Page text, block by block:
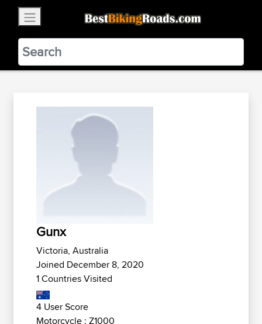
BestBikingRoads
Static Motion3.99 - In Google Play
VIEW
Gunx
Victoria, Australia
Joined December 8, 2020
1 Countries Visited
4 User Score
Motorcycle : Z1000